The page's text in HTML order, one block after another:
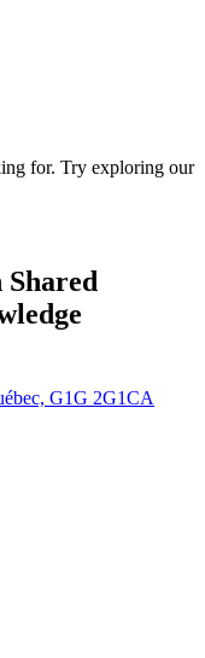
for. Try exploring our
Shared
G1G 2G1CA